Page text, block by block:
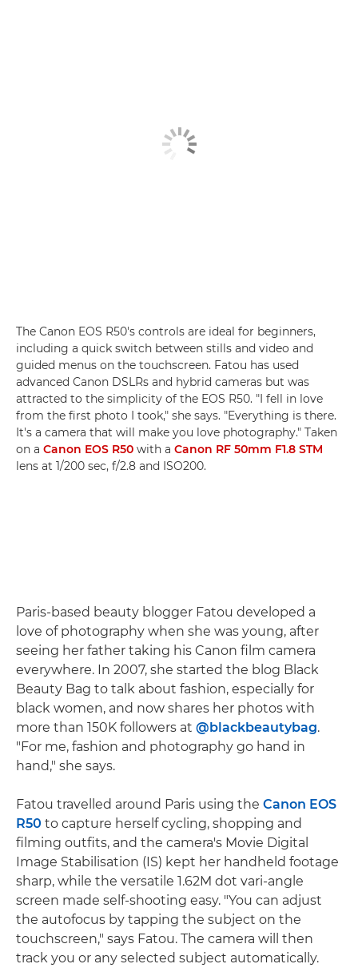
The Canon EOS R50's controls are ideal for beginners,
including a quick switch between stills and video and
guided menus on the touchscreen. Fatou has used
advanced Canon DSLRs and hybrid cameras but was
attracted to the simplicity of the EOS R50. "I fell in love
from the first photo I took," she says. "Everything is there.
It's a camera that will make you love photography." Taken
on a Canon EOS R50 with a Canon RF 50mm F1.8 STM
lens at 1/200 sec, f/2.8 and ISO200.
Paris-based beauty blogger Fatou developed a
love of photography when she was young, after
seeing her father taking his Canon film camera
everywhere. In 2007, she started the blog Black
Beauty Bag to talk about fashion, especially for
black women, and now shares her photos with
more than 150K followers at @blackbeautybag.
"For me, fashion and photography go hand in
hand," she says.
Fatou travelled around Paris using the Canon EOS
R50 to capture herself cycling, shopping and
filming outfits, and the camera's Movie Digital
Image Stabilisation (IS) kept her handheld footage
sharp, while the versatile 1.62M dot vari-angle
screen made self-shooting easy. "You can adjust
the autofocus by tapping the subject on the
touchscreen," says Fatou. The camera will then
track you or any selected subject automatically.